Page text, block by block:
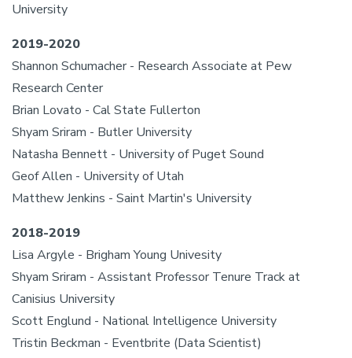
University
2019-2020
Shannon Schumacher - Research Associate at Pew
Research Center
Brian Lovato - Cal State Fullerton
Shyam Sriram - Butler University
Natasha Bennett - University of Puget Sound
Geof Allen - University of Utah
Matthew Jenkins - Saint Martin's University
2018-2019
Lisa Argyle - Brigham Young Univesity
Shyam Sriram - Assistant Professor Tenure Track at
Canisius University
Scott Englund - National Intelligence University
Tristin Beckman - Eventbrite (Data Scientist)